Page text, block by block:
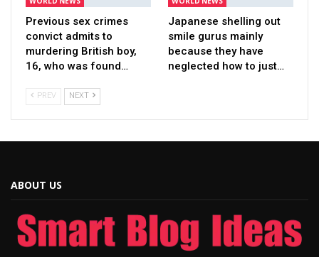
Previous sex crimes
convict admits to
murdering British boy,
16, who was found…
Japanese shelling out
smile gurus mainly
because they have
neglected how to just…
PREV NEXT
ABOUT US